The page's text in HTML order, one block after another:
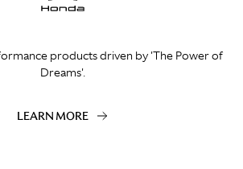
products driven by 'The Power of
Dreams'.
LEARN MORE